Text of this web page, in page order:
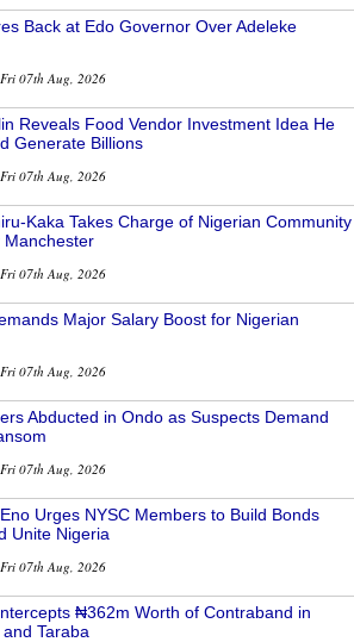
Back at Edo Governor Over Adeleke
07th Aug, 2026
Reveals Food Vendor Investment Idea He
Generate Billions
07th Aug, 2026
Kaka Takes Charge of Nigerian Community
Manchester
07th Aug, 2026
Major Salary Boost for Nigerian
07th Aug, 2026
Abducted in Ondo as Suspects Demand
07th Aug, 2026
Urges NYSC Members to Build Bonds
Unite Nigeria
07th Aug, 2026
₦362m Worth of Contraband in
Taraba